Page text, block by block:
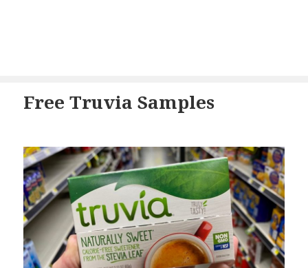
Free Truvia Samples